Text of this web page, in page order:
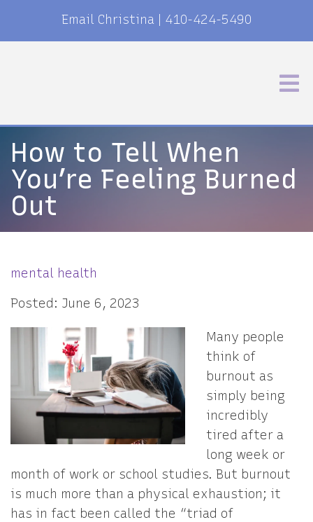
Email Christina 410-424-5490
How to Tell When
You’re Feeling Burned
Out
mental health
Posted: June 6, 2023
Many people
think of
burnout as
simply being
incredibly
tired after a
long week or
month of work or school studies. But burnout
is much more than a physical exhaustion; it
has in fact been called the “triad of